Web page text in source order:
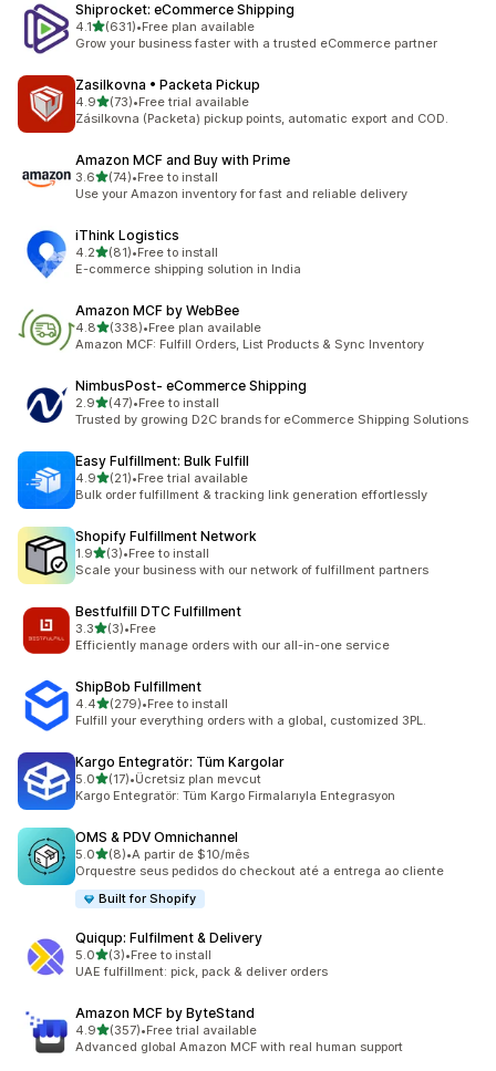
Shiprocket: eCommerce Shipping
4.1out of 5 stars
(631)
631 total reviews
•Free plan available
Grow your business faster with a trusted eCommerce partner
Zasilkovna • Packeta Pickup
4.9out of 5 stars
(73)
73 total reviews
•Free trial available
Zásilkovna (Packeta) pickup points, automatic export and COD.
Amazon MCF and Buy with Prime
3.6out of 5 stars
(74)
74 total reviews
•Free to install
Use your Amazon inventory for fast and reliable delivery
iThink Logistics
4.2out of 5 stars
(81)
81 total reviews
•Free to install
E-commerce shipping solution in India
Amazon MCF by WebBee
4.8out of 5 stars
(338)
338 total reviews
•Free plan available
Amazon MCF: Fulfill Orders, List Products & Sync Inventory
NimbusPost‑ eCommerce Shipping
2.9out of 5 stars
(47)
47 total reviews
•Free to install
Trusted by growing D2C brands for eCommerce Shipping Solutions
Easy Fulfillment: Bulk Fulfill
4.9out of 5 stars
(21)
21 total reviews
•Free trial available
Bulk order fulfillment & tracking link generation effortlessly
Shopify Fulfillment Network
1.9out of 5 stars
(3)
3 total reviews
•Free to install
Scale your business with our network of fulfillment partners
Bestfulfill DTC Fulfillment
3.3out of 5 stars
(3)
3 total reviews
•Free
Efficiently manage orders with our all-in-one service
ShipBob Fulfillment
4.4out of 5 stars
(279)
279 total reviews
•Free to install
Fulfill your everything orders with a global, customized 3PL.
Kargo Entegratör: Tüm Kargolar
5.0out of 5 stars
(17)
17 total reviews
•Ücretsiz plan mevcut
Kargo Entegratör: Tüm Kargo Firmalarıyla Entegrasyon
OMS & PDV Omnichannel
5.0out of 5 stars
(8)
8 total reviews
•A partir de $10/mês
Orquestre seus pedidos do checkout até a entrega ao cliente
Built for Shopify
Quiqup: Fulfilment & Delivery
5.0out of 5 stars
(3)
3 total reviews
•Free to install
UAE fulfillment: pick, pack & deliver orders
Amazon MCF by ByteStand
4.9out of 5 stars
(357)
357 total reviews
•Free trial available
Advanced global Amazon MCF with real human support